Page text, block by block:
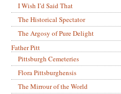
I Wish I’d Said That
The Historical Spectator
The Argosy of Pure Delight
Father Pitt
Pittsburgh Cemeteries
Flora Pittsburghensis
The Mirrour of the World